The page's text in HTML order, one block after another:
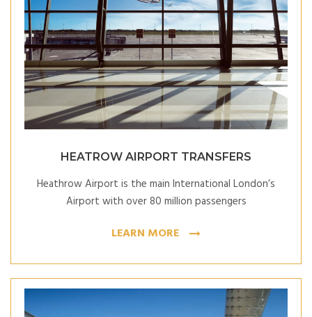
HEATROW AIRPORT TRANSFERS
Heathrow Airport is the main International London’s
Airport with over 80 million passengers
LEARN MORE